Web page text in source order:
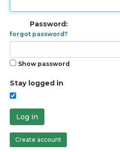
Password:
forgot password?
Show password
Stay logged in
Log in
Create account